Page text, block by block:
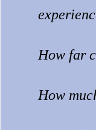
How far
How